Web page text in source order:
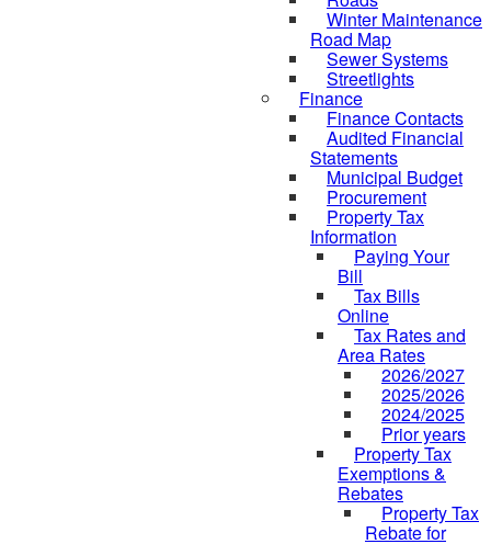
Winter Maintenance
Road Map
Sewer Systems
Streetlights
Finance
Finance Contacts
Audited Financial
Statements
Municipal Budget
Procurement
Property Tax
Information
Paying Your
Bill
Tax Bills
Online
Tax Rates and
Area Rates
2026/2027
2025/2026
2024/2025
Prior years
Property Tax
Exemptions &
Rebates
Property Tax
Rebate for